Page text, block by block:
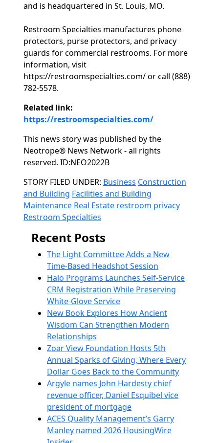
and is headquartered in St. Louis, MO.
Restroom Specialties manufactures phone
protectors, purse protectors, and privacy
guards for commercial restrooms. For more
information, visit
https://restroomspecialties.com/ or call (888)
782-5578.
Related link:
https://restroomspecialties.com/
This news story was published by the
Neotrope® News Network - all rights
reserved. ID:NEO2022B
Categories
STORY FILED UNDER: Business Construction
and Building Facilities and Building
Maintenance Real Estate restroom privacy
Restroom Specialties
Recent Posts
The Light Committee Adds a New
Time-Based Headshot Session
Halo Programs Launches Self-Service
CRM Registration While Preserving
White-Glove Service
New Book Explores How Ancient
Wisdom Can Strengthen Modern
Relationships
Zoar View Foundation Hosts 5th
Annual Sparks of Giving, Where Every
Dollar Goes Back to the Community
Argyle names John Hardesty chief
revenue officer, Daniel Esquibel vice
president of mortgage
ACES Quality Management’s Garry
Manley named 2026 HousingWire